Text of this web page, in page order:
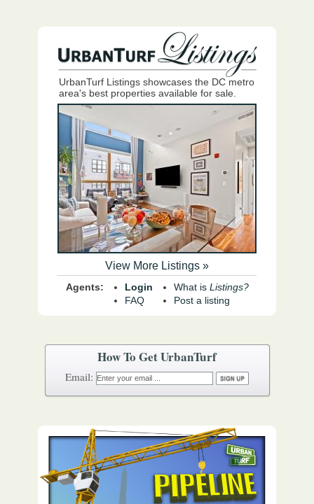
How To Get UrbanTurf
UrbanTurf Listings showcases the DC metro
area's best properties available for sale.
View More Listings »
Agents:
Login
FAQ
What is Listings?
Post a listing